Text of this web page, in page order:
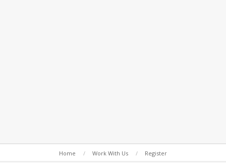
Home Work With Us Register